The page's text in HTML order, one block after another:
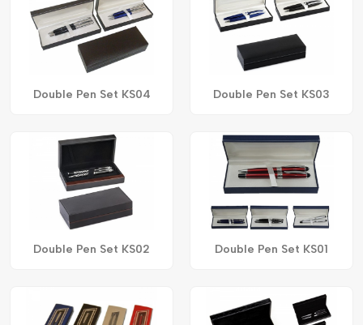
Double Pen Set KS04 Double Pen Set KS03
Double Pen Set KS02 Double Pen Set KS01